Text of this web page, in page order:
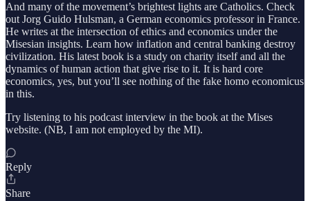
And many of the movement’s brightest lights are Catholics. Check
out Jorg Guido Hulsman, a German economics professor in France.
He writes at the intersection of ethics and economics under the
Misesian insights. Learn how inflation and central banking destroy
civilization. His latest book is a study on charity itself and all the
dynamics of human action that give rise to it. It is hard core
economics, yes, but you’ll see nothing of the fake homo economicus
in this.
Try listening to his podcast interview in the book at the Mises
website. (NB, I am not employed by the MI).
Reply
Share